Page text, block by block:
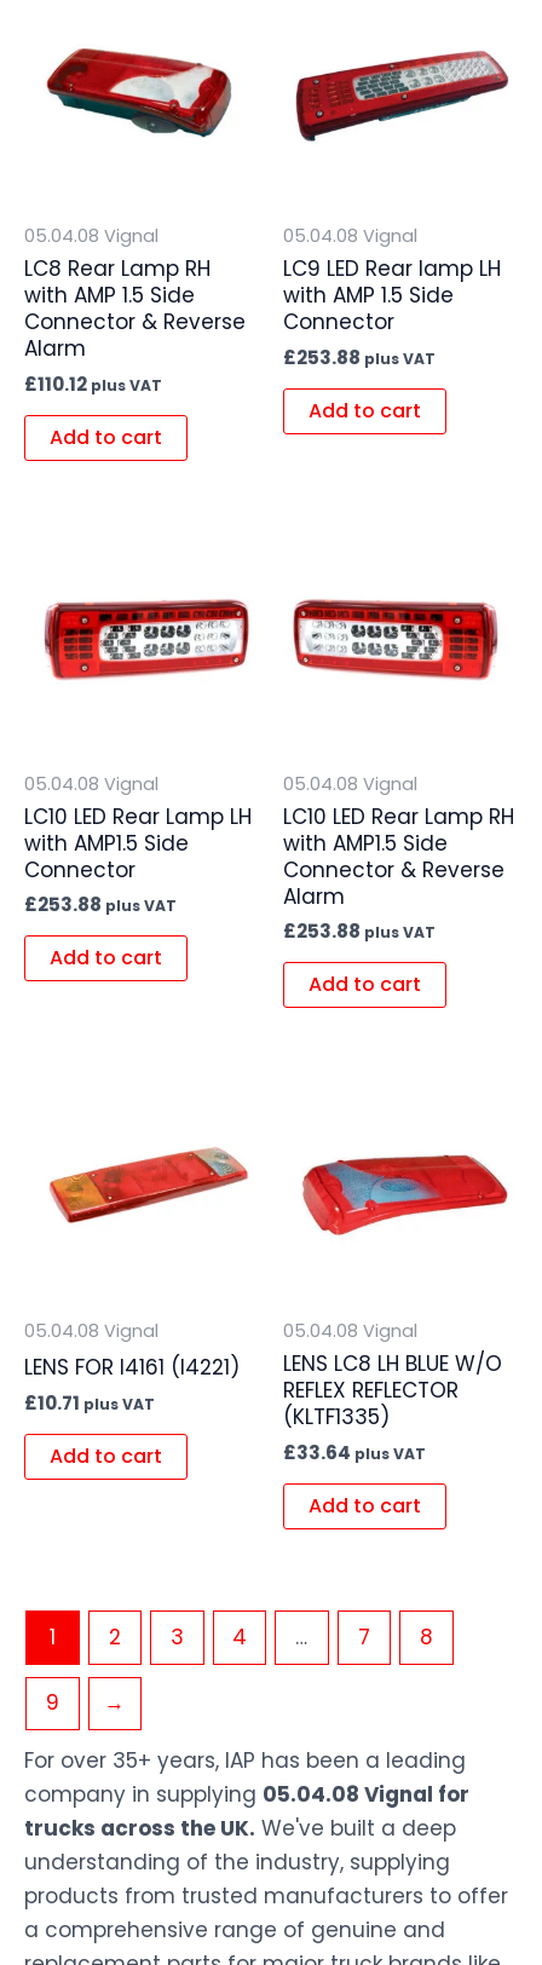
05.04.08 Vignal
LC8 Rear Lamp RH
with AMP 1.5 Side
Connector & Reverse
Alarm
£110.12 plus VAT
Add to cart
05.04.08 Vignal
LC9 LED Rear lamp LH
with AMP 1.5 Side
Connector
£253.88 plus VAT
Add to cart
05.04.08 Vignal
LC10 LED Rear Lamp LH
with AMP1.5 Side
Connector
£253.88 plus VAT
Add to cart
05.04.08 Vignal
LC10 LED Rear Lamp RH
with AMP1.5 Side
Connector & Reverse
Alarm
£253.88 plus VAT
Add to cart
05.04.08 Vignal
LENS FOR I4161 (I4221)
£10.71 plus VAT
Add to cart
05.04.08 Vignal
LENS LC8 LH BLUE W/O
REFLEX REFLECTOR
(KLTF1335)
£33.64 plus VAT
Add to cart
1 2 3 4 … 7 8
9
→
For over 35+ years, IAP has been a leading
company in supplying 05.04.08 Vignal for
trucks across the UK. We've built a deep
understanding of the industry, supplying
products from trusted manufacturers to offer
a comprehensive range of genuine and